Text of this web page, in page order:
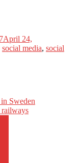
April 24,
social media, social
Sweden
railways